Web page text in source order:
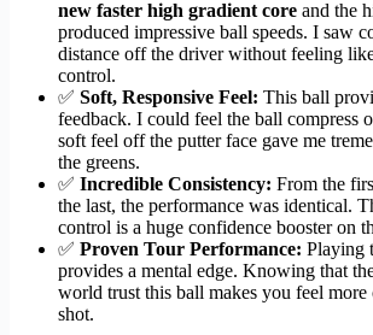
new faster high gradient core and the
produced impressive ball speeds. I saw
distance off the driver without feeling
control.
✅ Soft, Responsive Feel: This ball
feedback. I could feel the ball compress
soft feel off the putter face gave me
the greens.
✅ Incredible Consistency: From the
the last, the performance was identical.
control is a huge confidence booster on
✅ Proven Tour Performance: Playing
provides a mental edge. Knowing that
world trust this ball makes you feel
shot.